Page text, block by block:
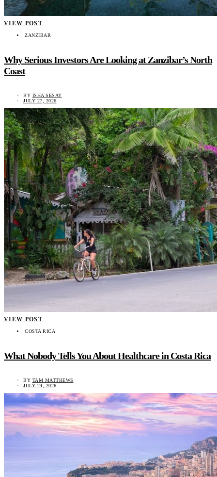
VIEW POST
ZANZIBAR
Why Serious Investors Are Looking at Zanzibar’s North
Coast
BY ISHA SESAY
JULY 27, 2026
VIEW POST
COSTA RICA
What Nobody Tells You About Healthcare in Costa Rica
BY TAM MATTHEWS
JULY 24, 2026